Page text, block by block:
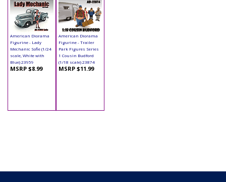
American Diorama
Figurine - Lady
Mechanic Sofie (1/24
scale, White with
Blue) 23959
MSRP $8.99
American Diorama
Figurine - Trailer
Park Figures Series
1 Cousin Budford
(1/18 scale) 23874
MSRP $11.99